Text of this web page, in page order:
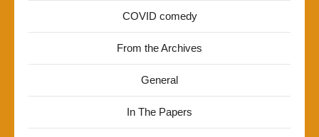
COVID comedy
From the Archives
General
In The Papers